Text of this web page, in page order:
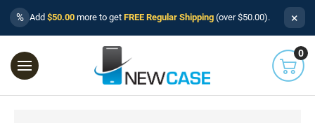
% Add $50.00 more to get FREE Regular Shipping (over $50.00). ×
0